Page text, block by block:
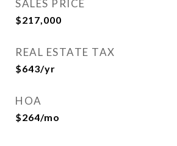
SALES PRICE
$217,000
REAL ESTATE TAX
$643/yr
HOA
$264/mo